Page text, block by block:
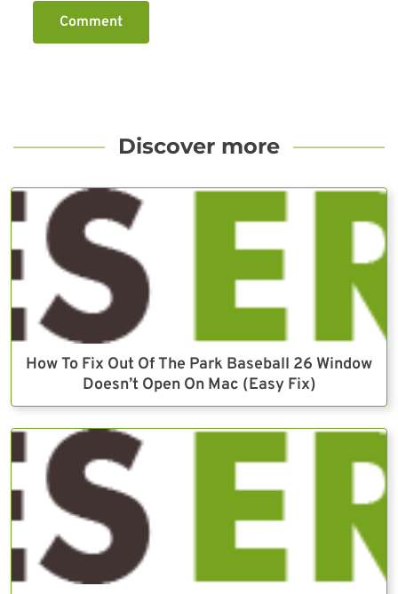
Comment
Discover more
How To Fix Out Of The Park Baseball 26 Window
Doesn’t Open On Mac (Easy Fix)